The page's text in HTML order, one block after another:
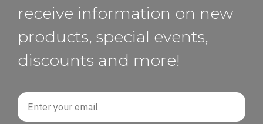
receive information on new
products, special events,
discounts and more!
Email